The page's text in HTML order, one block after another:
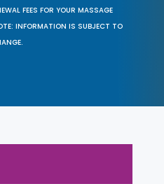
FEES FOR YOUR MASSAGE
INFORMATION IS SUBJECT TO